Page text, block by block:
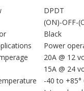
DPDT
(ON)-OFF-
Black
Power
20A @ 12
15A @ 24
-40 to +85°